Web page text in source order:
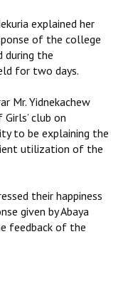
explained her
of the college
during the
for two days.
Mr. Yidnekachew
club on
to be explaining the
utilization of the
their happiness
given by Abaya
feedback of the